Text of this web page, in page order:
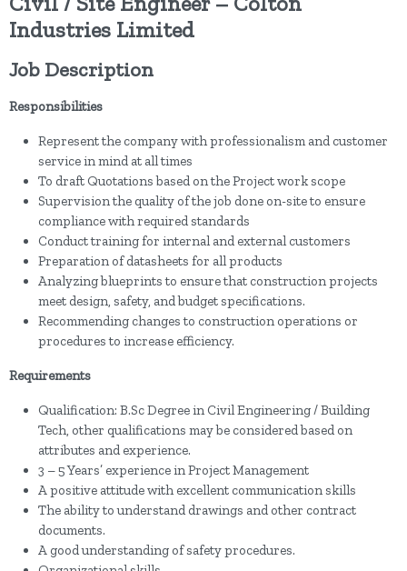
Industries Limited
Job Description
Responsibilities
Represent the company with professionalism and customer
service in mind at all times
To draft Quotations based on the Project work scope
Supervision the quality of the job done on-site to ensure
compliance with required standards
Conduct training for internal and external customers
Preparation of datasheets for all products
Analyzing blueprints to ensure that construction projects
meet design, safety, and budget specifications.
Recommending changes to construction operations or
procedures to increase efficiency.
Requirements
Qualification: B.Sc Degree in Civil Engineering / Building
Tech, other qualifications may be considered based on
attributes and experience.
3 – 5 Years’ experience in Project Management
A positive attitude with excellent communication skills
The ability to understand drawings and other contract
documents.
A good understanding of safety procedures.